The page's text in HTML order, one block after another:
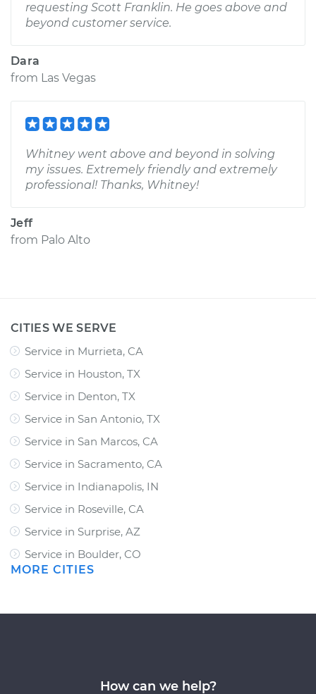
requesting Scott Franklin. He goes above and
beyond customer service.
Dara
from Las Vegas
Whitney went above and beyond in solving
my issues. Extremely friendly and extremely
professional! Thanks, Whitney!
Jeff
from Palo Alto
CITIES WE SERVE
Service in Murrieta, CA
Service in Houston, TX
Service in Denton, TX
Service in San Antonio, TX
Service in San Marcos, CA
Service in Sacramento, CA
Service in Indianapolis, IN
Service in Roseville, CA
Service in Surprise, AZ
Service in Boulder, CO
MORE CITIES
How can we help?